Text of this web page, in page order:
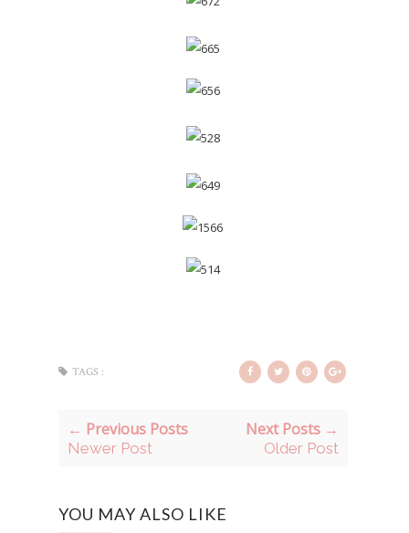
TAGS :
← Previous Posts
Newer Post
Next Posts →
Older Post
YOU MAY ALSO LIKE